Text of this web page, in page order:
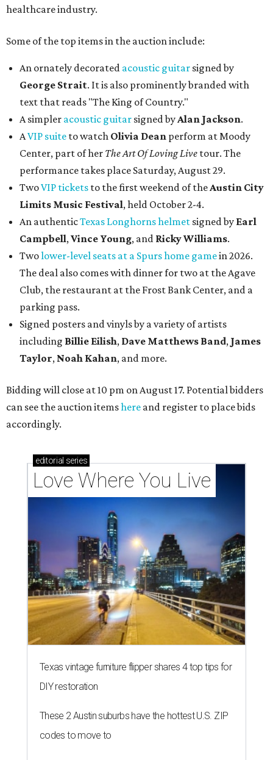
healthcare industry.
Some of the top items in the auction include:
An ornately decorated acoustic guitar signed by
George Strait. It is also prominently branded with
text that reads "The King of Country."
A simpler acoustic guitar signed by Alan Jackson.
AVIP suite to watch Olivia Dean perform at Moody
Center, part of her The Art Of Loving Live tour. The
performance takes place Saturday, August 29.
TwoVIP tickets to the first weekend of the Austin City
Limits Music Festival, held October 2-4.
An authenticTexas Longhorns helmet signed by Earl
Campbell, Vince Young, and Ricky Williams.
Twolower-level seats at a Spurs home gamein 2026.
The deal also comes with dinner for two at the Agave
Club, the restaurant at the Frost Bank Center, and a
parking pass.
Signed posters and vinyls by a variety of artists
including Billie Eilish, Dave Matthews Band, James
Taylor, Noah Kahan, and more.
Bidding will close at 10 pm on August 17. Potential bidders
can see the auction itemshere and register to place bids
accordingly.
editorial series
Love Where You Live
Texas vintage furniture flipper shares 4 top tips for
DIY restoration
These 2 Austin suburbs have the hottest U.S. ZIP
codes to move to